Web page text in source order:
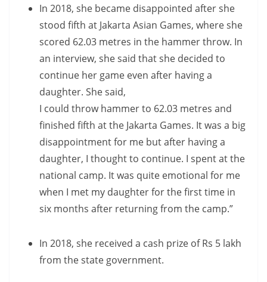
In 2018, she became disappointed after she
stood fifth at Jakarta Asian Games, where she
scored 62.03 metres in the hammer throw. In
an interview, she said that she decided to
continue her game even after having a
daughter. She said,
I could throw hammer to 62.03 metres and
finished fifth at the Jakarta Games. It was a big
disappointment for me but after having a
daughter, I thought to continue. I spent at the
national camp. It was quite emotional for me
when I met my daughter for the first time in
six months after returning from the camp.”
In 2018, she received a cash prize of Rs 5 lakh
from the state government.